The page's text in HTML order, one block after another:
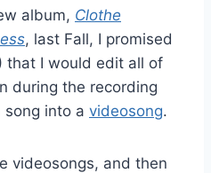
album, Clothe
, last Fall, I promised
that I would edit all of
during the recording
song into a videosong.
videosongs, and then